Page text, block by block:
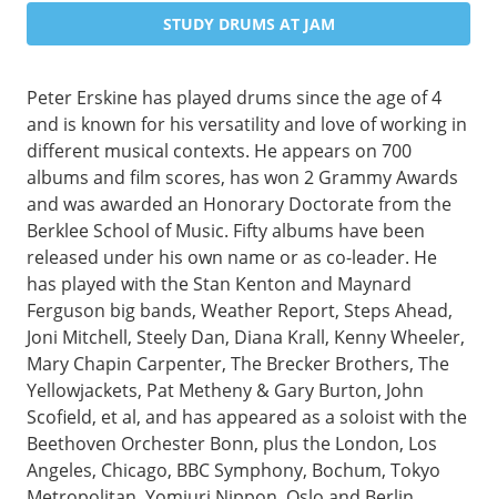
STUDY DRUMS AT JAM
Peter Erskine has played drums since the age of 4
and is known for his versatility and love of working in
different musical contexts. He appears on 700
albums and film scores, has won 2 Grammy Awards
and was awarded an Honorary Doctorate from the
Berklee School of Music. Fifty albums have been
released under his own name or as co-leader. He
has played with the Stan Kenton and Maynard
Ferguson big bands, Weather Report, Steps Ahead,
Joni Mitchell, Steely Dan, Diana Krall, Kenny Wheeler,
Mary Chapin Carpenter, The Brecker Brothers, The
Yellowjackets, Pat Metheny & Gary Burton, John
Scofield, et al, and has appeared as a soloist with the
Beethoven Orchester Bonn, plus the London, Los
Angeles, Chicago, BBC Symphony, Bochum, Tokyo